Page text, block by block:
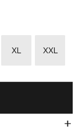
XL
XXL